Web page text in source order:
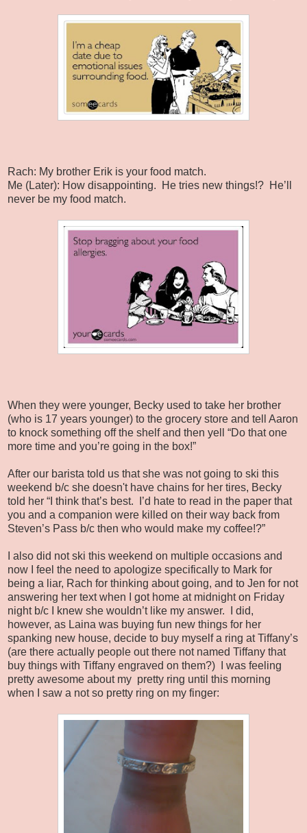
Rach: My brother Erik is your food match.
Me (Later): How disappointing.
He tries new things!? He’ll
never be my food match.
When they were younger, Becky used to take her brother
(who is 17 years younger) to the grocery store and tell Aaron
to knock something off the shelf and then yell “Do that one
more time and you’re going in the box!”
After our barista told us that she was not going to ski this
weekend b/c she doesn't have chains for her tires, Becky
told her “I think that’s best.
I’d hate to read in the paper that
you and a companion were killed on their way back from
Steven’s Pass b/c then who would make my coffee!?”
I also did not ski this weekend on multiple occasions and
now I feel the need to apologize specifically to Mark for
being a liar, Rach for thinking about going, and to Jen for not
answering her text when I got home at midnight on Friday
night b/c I knew she wouldn’t like my answer.
I did,
however, as Laina was buying fun new things for her
spanking new house, decide to buy myself a ring at Tiffany’s
(are there actually people out there not named Tiffany that
buy things with Tiffany engraved on them?)
I was feeling
pretty awesome about my pretty ring until this morning
when I saw a not so pretty ring on my finger: